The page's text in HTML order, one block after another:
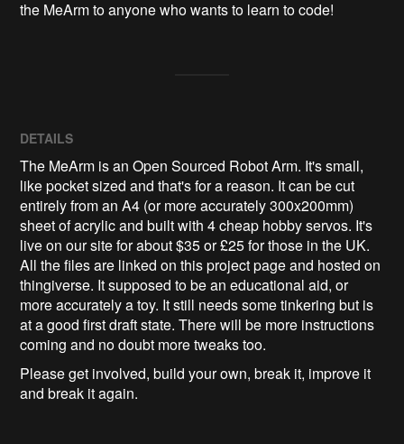
the MeArm to anyone who wants to learn to code!
DETAILS
The MeArm is an Open Sourced Robot Arm. It's small,
like pocket sized and that's for a reason. It can be cut
entirely from an A4 (or more accurately 300x200mm)
sheet of acrylic and built with 4 cheap hobby servos. It's
live on our site for about $35 or £25 for those in the UK.
All the files are linked on this project page and hosted on
thingiverse. It supposed to be an educational aid, or
more accurately a toy. It still needs some tinkering but is
at a good first draft state. There will be more instructions
coming and no doubt more tweaks too.
Please get involved, build your own, break it, improve it
and break it again.